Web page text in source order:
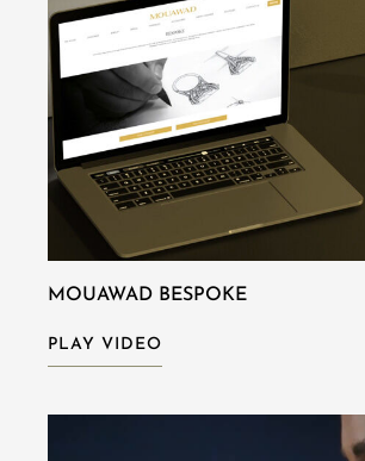
MOUAWAD BESPOKE
PLAY VIDEO